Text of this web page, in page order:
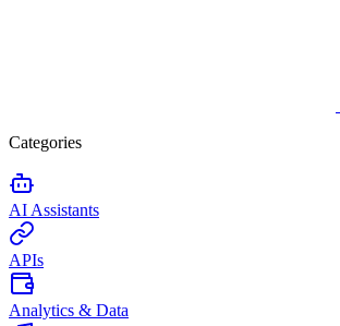
Categories
AI Assistants
APIs
Analytics & Data